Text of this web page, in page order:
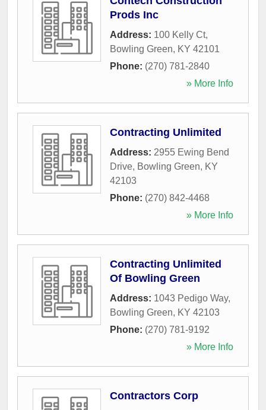
Prods Inc
Address: 100 Kelly Ct,
Bowling Green, KY 42101
Phone: (270) 781-2840
» More Info
Contracting Unlimited
Address: 2955 Ewing Bend
Drive, Bowling Green, KY
42103
Phone: (270) 842-4468
» More Info
Contracting Unlimited
Of Bowling Green
Address: 1043 Pedigo Way,
Bowling Green, KY 42103
Phone: (270) 781-9192
» More Info
Contractors Corp